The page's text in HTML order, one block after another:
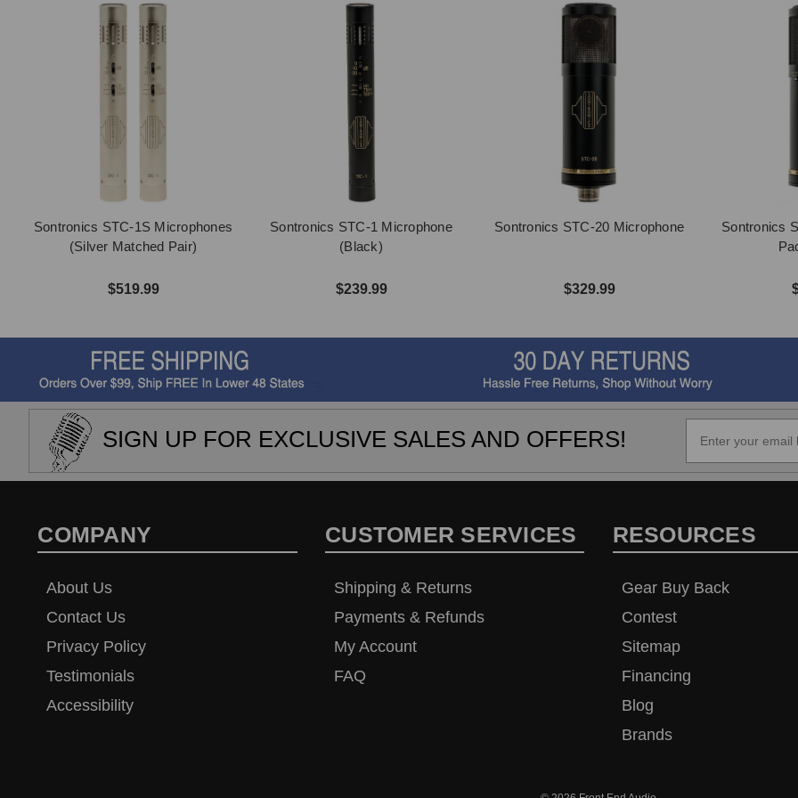
Sontronics STC-1S Microphones
(Silver Matched Pair)
$519.99
Sontronics STC-1 Microphone
(Black)
$239.99
Sontronics STC-20 Microphone
$329.99
Sontronics
SIGN UP FOR EXCLUSIVE SALES AND OFFERS!
COMPANY
About Us
Contact Us
Privacy Policy
Testimonials
Accessibility
CUSTOMER SERVICES
Shipping & Returns
Payments & Refunds
My Account
FAQ
RESOURCES
Gear Buy Back
Contest
Sitemap
Financing
Blog
Brands